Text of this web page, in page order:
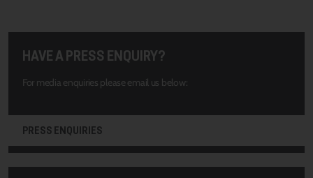
HAVE A PRESS ENQUIRY?
For media enquiries please email us below:
PRESS ENQUIRIES